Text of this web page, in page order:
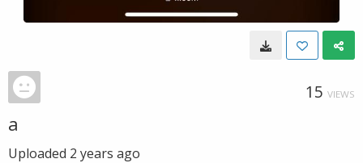
15 VIEWS
a
Uploaded 2 years ago